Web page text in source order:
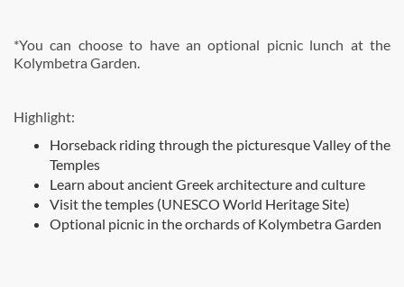
*You can choose to have an optional picnic lunch at the
Kolymbetra Garden.
Highlight:
Horseback riding through the picturesque Valley of the
Temples
Learn about ancient Greek architecture and culture
Visit the temples (UNESCO World Heritage Site)
Optional picnic in the orchards of Kolymbetra Garden